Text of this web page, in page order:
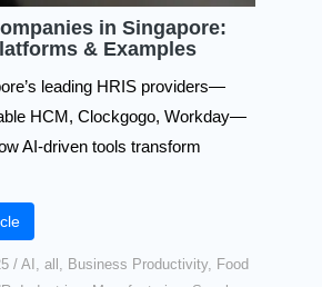
in Singapore:
& Examples
leading HRIS providers—
HCM, Clockgogo, Workday—
AI-driven tools transform
/ AI , all , Business Productivity, Food